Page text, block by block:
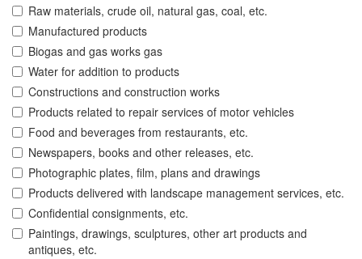
Raw materials, crude oil, natural gas, coal, etc.
Manufactured products
Biogas and gas works gas
Water for addition to products
Constructions and construction works
Products related to repair services of motor vehicles
Food and beverages from restaurants, etc.
Newspapers, books and other releases, etc.
Photographic plates, film, plans and drawings
Products delivered with landscape management services, etc.
Confidential consignments, etc.
Paintings, drawings, sculptures, other art products and
antiques, etc.